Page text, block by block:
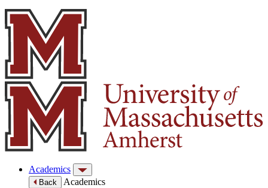
Academics
Back
Academics